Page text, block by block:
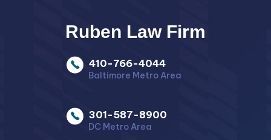
Ruben Law Firm
410-766-4044
Baltimore Metro Area
301-587-8900
DC Metro Area